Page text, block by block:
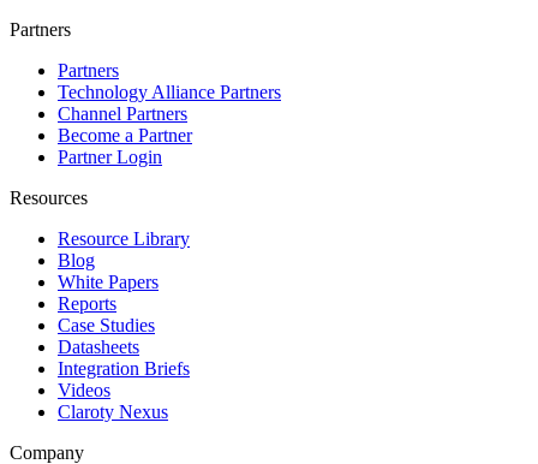
Partners
Partners
Technology Alliance Partners
Channel Partners
Become a Partner
Partner Login
Resources
Resource Library
Blog
White Papers
Reports
Case Studies
Datasheets
Integration Briefs
Videos
Claroty Nexus
Company